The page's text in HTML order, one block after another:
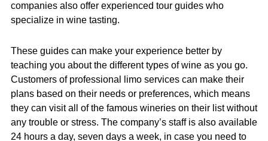
companies also offer experienced tour guides who
specialize in wine tasting.
These guides can make your experience better by
teaching you about the different types of wine as you go.
Customers of professional limo services can make their
plans based on their needs or preferences, which means
they can visit all of the famous wineries on their list without
any trouble or stress. The company’s staff is also available
24 hours a day, seven days a week, in case you need to